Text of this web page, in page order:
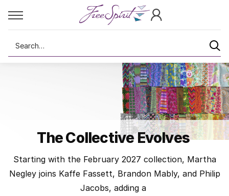
Search
The Collective Evolves
Starting with the February 2027 collection, Martha
Negley joins Kaffe Fassett, Brandon Mably, and Philip
Jacobs, adding a